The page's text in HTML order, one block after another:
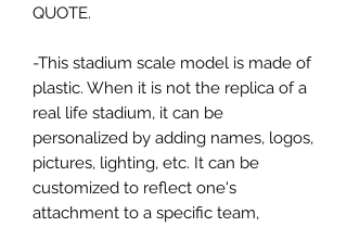
QUOTE.
-This stadium scale model is made of
plastic. When it is not the replica of a
real life stadium, it can be
personalized by adding names, logos,
pictures, lighting, etc. It can be
customized to reflect one's
attachment to a specific team,